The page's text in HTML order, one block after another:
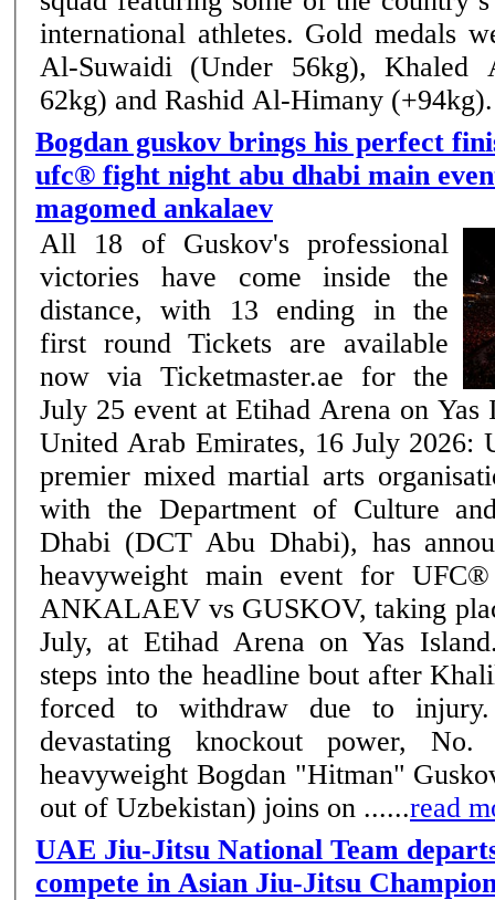
international athletes. Gold medals were won by Omar
Al-Suwaidi (Under 56kg), Khaled
62kg) and Rashid Al-Himany
Bogdan guskov brings his perfect
ufc® fight night abu dhabi main
magomed ankalaev
All 18 of Guskov's professional
victories have come inside the
distance, with 13 ending in the
first round Tickets are available
now via Ticketmaster.ae for the
July 25 event at Etihad Arena on Yas Island
United Arab Emirates, 16 July 2026:
premier mixed martial arts
with the Department of Culture
Dhabi (DCT Abu Dhabi), has
heavyweight main event for
ANKALAEV vs GUSKOV, taking
July, at Etihad Arena on Yas
steps into the headline bout after
forced to withdraw due to injury. Known for
devastating knockout power,
heavyweight Bogdan "Hitman"
out of Uzbekistan) joins on ......read
UAE Jiu-Jitsu National Team
compete in Asian Jiu-Jitsu